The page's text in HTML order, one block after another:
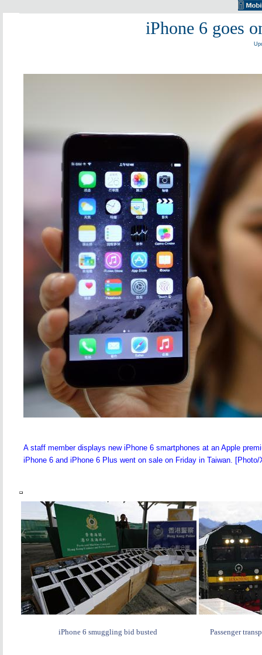
iPhone 6 goes
A staff member displays new iPhone 6 smartphones at an Apple
iPhone 6 and iPhone 6 Plus went on sale on Friday in Taiwan. [Photo/
iPhone 6 smuggling bid busted Passenger